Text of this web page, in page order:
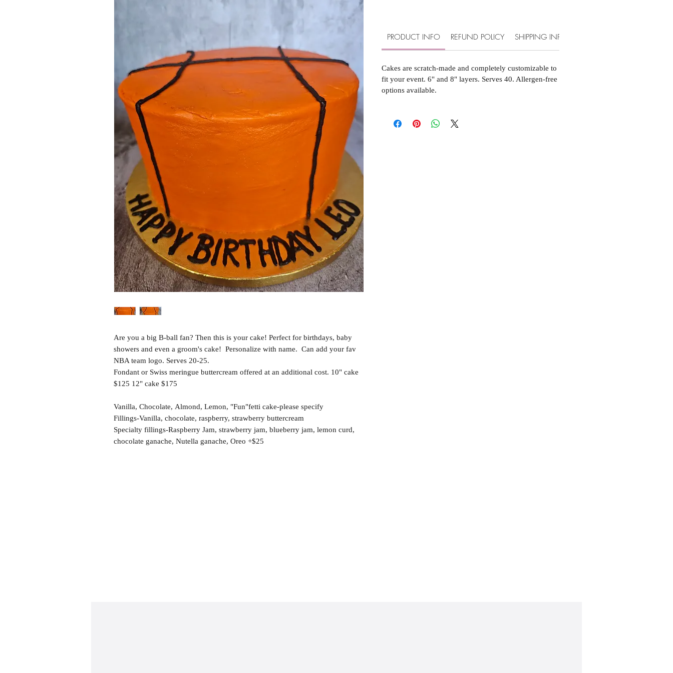
Are you a big B-ball fan? Then this is your cake! Perfect for birthdays, baby
showers and even a groom's cake! Personalize with name. Can add your fav
NBA team logo. Serves 20-25.
Fondant or Swiss meringue buttercream offered at an additional cost. 10" cake
$125 12" cake $175
Vanilla, Chocolate, Almond, Lemon, "Fun"fetti cake-please specify
Fillings-Vanilla, chocolate, raspberry, strawberry buttercream
Specialty fillings-Raspberry Jam, strawberry jam, blueberry jam, lemon curd,
chocolate ganache, Nutella ganache, Oreo +$25
PRODUCT INFO REFUND POLICY SHIPPING INFO
Cakes are scratch-made and completely customizable to
fit your event. 6" and 8" layers. Serves 40. Allergen-free
options available.